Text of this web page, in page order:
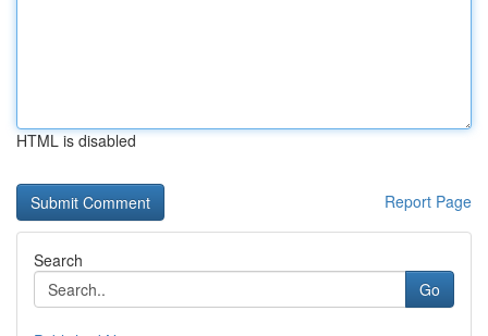
HTML is disabled
Report Page
Search
Go